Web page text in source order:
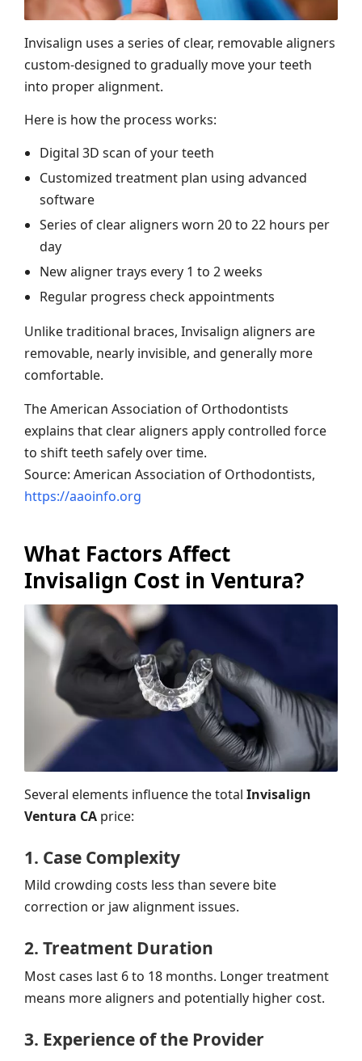
Invisalign uses a series of clear, removable aligners
custom-designed to gradually move your teeth
into proper alignment.
Here is how the process works:
Digital 3D scan of your teeth
Customized treatment plan using advanced
software
Series of clear aligners worn 20 to 22 hours per
day
New aligner trays every 1 to 2 weeks
Regular progress check appointments
Unlike traditional braces, Invisalign aligners are
removable, nearly invisible, and generally more
comfortable.
The American Association of Orthodontists
explains that clear aligners apply controlled force
to shift teeth safely over time.
Source: American Association of Orthodontists,
https://aaoinfo.org
What Factors Affect
Invisalign Cost in Ventura?
Several elements influence the total Invisalign
Ventura CA price:
1. Case Complexity
Mild crowding costs less than severe bite
correction or jaw alignment issues.
2. Treatment Duration
Most cases last 6 to 18 months. Longer treatment
means more aligners and potentially higher cost.
3. Experience of the Provider